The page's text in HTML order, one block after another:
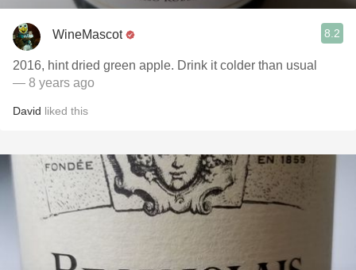
WineMascot 8.2
2016, hint dried green apple. Drink it colder than usual
— 8 years ago
David liked this